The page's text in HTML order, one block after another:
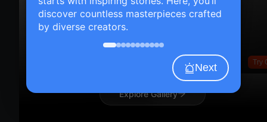
Try
Explore Gallery
discover countless masterpieces crafted
by diverse creators.
Next